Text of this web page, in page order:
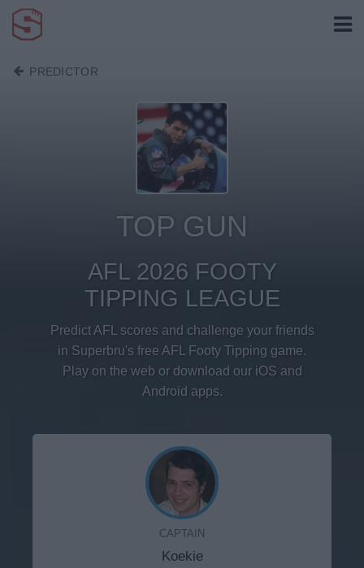
PREDICTOR
TOP GUN
AFL 2026 FOOTY
TIPPING LEAGUE
Predict AFL scores and challenge your friends
in Superbru's free AFL Footy Tipping game.
Play on the web or download our iOS and
Android apps.
CAPTAIN
Koekie